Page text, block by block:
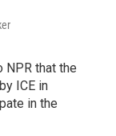
NPR that the
ICE in
in the